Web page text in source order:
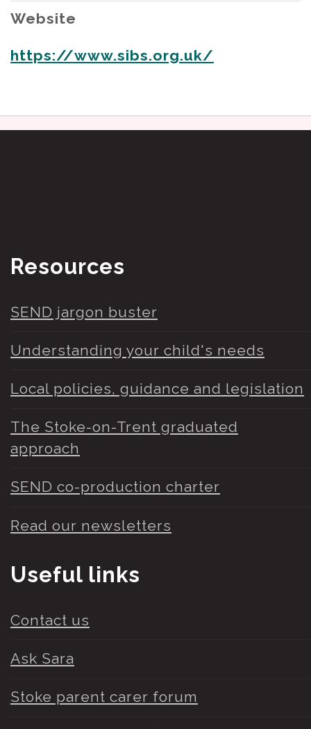
Website
https://www.sibs.org.uk/
Resources
SEND jargon buster
Understanding your child's needs
Local policies, guidance and legislation
The Stoke-on-Trent graduated
approach
SEND co-production charter
Read our newsletters
Useful links
Contact us
Ask Sara
Stoke parent carer forum